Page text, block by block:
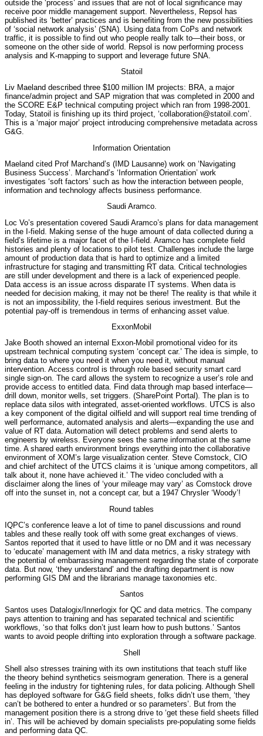
outside the ‘process’ and issues that are not of local significance may
receive poor middle management support. Nevertheless, Repsol has
published its ‘better’ practices and is benefiting from the new possibilities
of ‘social network analysis’ (SNA). Using data from CoPs and network
traffic, it is possible to find out who people really talk to—their boss, or
someone on the other side of world. Repsol is now performing process
analysis and K-mapping to support and leverage future SNA.
Statoil
Liv Maeland described three $100 million IM projects: BRA, a major
finance/admin project and SAP migration that was completed in 2000 and
the SCORE E&P technical computing project which ran from 1998-2001.
Today, Statoil is finishing up its third project, ‘collaboration@statoil.com’.
This is a ‘major major’ project introducing comprehensive metadata across
G&G.
Information Orientation
Maeland cited Prof Marchand’s (IMD Lausanne) work on ‘Navigating
Business Success’. Marchand’s ‘Information Orientation’ work
investigates ‘soft factors’ such as how the interaction between people,
information and technology affects business performance.
Saudi Aramco.
Loc Vo’s presentation covered Saudi Aramco’s plans for data management
in the I-field. Making sense of the huge amount of data collected during a
field’s lifetime is a major facet of the I-field. Aramco has complete field
histories and plenty of locations to pilot test. Challenges include the large
amount of production data that is hard to optimize and a limited
infrastructure for staging and transmitting RT data. Critical technologies
are still under development and there is a lack of experienced people.
Data access is an issue across disparate IT systems. When data is
needed for decision making, it may not be there! The reality is that while it
is not an impossibility, the I-field requires serious investment. But the
potential pay-off is tremendous in terms of enhancing asset value.
ExxonMobil
Jake Booth showed an internal Exxon-Mobil promotional video for its
upstream technical computing system ‘concept car.’ The idea is simple, to
bring data to where you need it when you need it, without manual
intervention. Access control is through role based security smart card
single sign-on. The card allows the system to recognize a user’s role and
provide access to entitled data. Find data through map based interface—
drill down, monitor wells, set triggers. (SharePoint Portal). The plan is to
replace data silos with integrated, asset-oriented workflows. UTCS is also
a key component of the digital oilfield and will support real time trending of
well performance, automated analysis and alerts—expanding the use and
value of RT data. Automation will detect problems and send alerts to
engineers by wireless. Everyone sees the same information at the same
time. A shared earth environment brings everything into the collaborative
environment of XOM’s large visualization center. Steve Comstock, CIO
and chief architect of the UTCS claims it is ‘unique among competitors, all
talk about it, none have achieved it.’ The video concluded with a
disclaimer along the lines of ‘your mileage may vary’ as Comstock drove
off into the sunset in, not a concept car, but a 1947 Chrysler ‘Woody’!
Round tables
IQPC’s conference leave a lot of time to panel discussions and round
tables and these really took off with some great exchanges of views.
Santos reported that it used to have little or no DM and it was necessary
to ‘educate’ management with IM and data metrics, a risky strategy with
the potential of embarrassing management regarding the state of corporate
data. But now, ‘they understand’ and the drafting department is now
performing GIS DM and the librarians manage taxonomies etc.
Santos
Santos uses Datalogix/Innerlogix for QC and data metrics. The company
pays attention to training and has separated technical and scientific
workflows, ‘so that folks don’t just learn how to push buttons.’ Santos
wants to avoid people drifting into exploration through a software package.
Shell
Shell also stresses training with its own institutions that teach stuff like
the theory behind synthetics seismogram generation. There is a general
feeling in the industry for tightening rules, for data policing. Although Shell
has deployed software for G&G field sheets, folks didn’t use them, ‘they
can’t be bothered to enter a hundred or so parameters’. But from the
management position there is a strong drive to ‘get these field sheets filled
in’. This will be achieved by domain specialists pre-populating some fields
and performing data QC.